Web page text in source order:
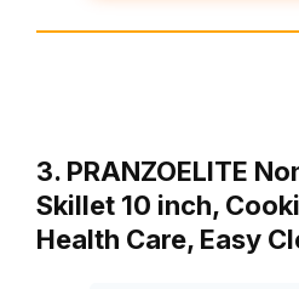
3. PRANZOELITE
Skillet 10 inch,
Health Care, Easy